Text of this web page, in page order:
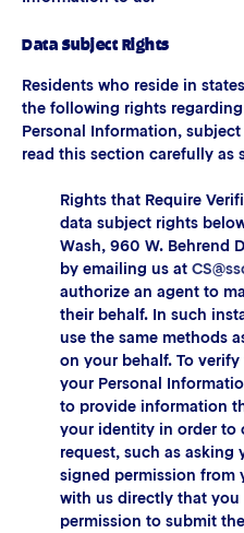
Data Subject Rights
Residents who reside in
the following rights
Personal Information,
read this section carefully as
Rights that Require
data subject rights
Wash, 960 W. Behrend
by emailing us at
authorize an agent to
their behalf. In such
use the same methods
on your behalf. To
your Personal
to provide information
your identity in order to
request, such as
signed permission from
with us directly that
permission to submit